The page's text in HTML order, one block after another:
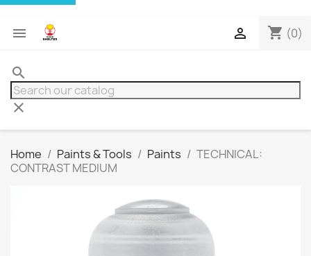
 shopping_cart (0)

search
clear
Home Paints & Tools Paints
TECHNICAL:
CONTRAST MEDIUM